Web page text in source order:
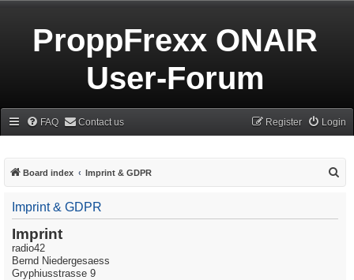
ProppFrexx ONAIR
User-Forum
FAQ Contact us Login
Register
Board index Imprint & GDPR
Imprint & GDPR
Imprint
radio42
Bernd Niedergesaess
Gryphiusstrasse 9